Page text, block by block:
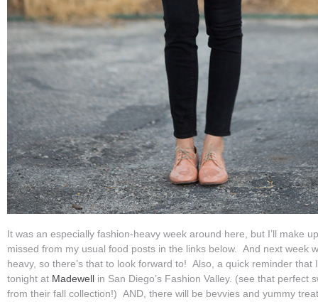
It was an especially fashion-heavy week around here, but I’ll make
missed from my usual food posts in the links below. And next week
heavy, so there’s that to look forward to! Also, a quick reminder that
tonight at Madewell in San Diego’s Fashion Valley. (see that perfect
from their fall collection!) AND, there will be bevvies and yummy